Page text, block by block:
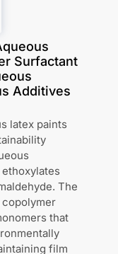
Surfactant
Additives
latex paints
The
that
film